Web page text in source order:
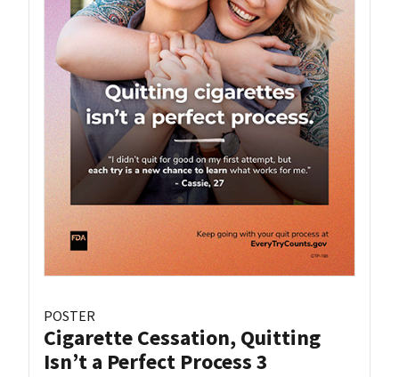
POSTER
Cigarette Cessation, Quitting
Isn’t a Perfect Process 3